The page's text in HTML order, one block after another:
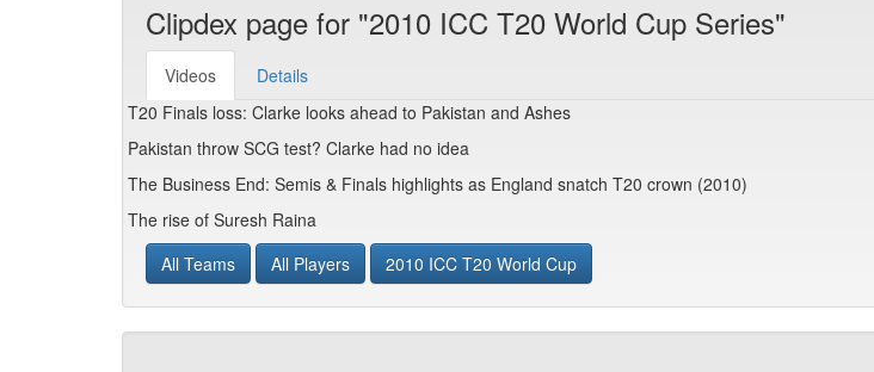
Clipdex page for "2010 ICC T20 World Cup Series"
Videos
Details
T20 Finals loss: Clarke looks ahead to Pakistan and Ashes
Pakistan throw SCG test? Clarke had no idea
The Business End: Semis & Finals highlights as England snatch T20 crown (2010)
The rise of Suresh Raina
All Teams
All Players 2010 ICC T20 World Cup